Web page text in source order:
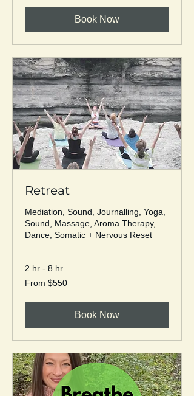
Book Now
Retreat
Mediation, Sound, Journalling, Yoga,
Sound, Massage, Aroma Therapy,
Dance, Somatic + Nervous Reset
2 hr - 8 hr
From
550
From $550
Book Now